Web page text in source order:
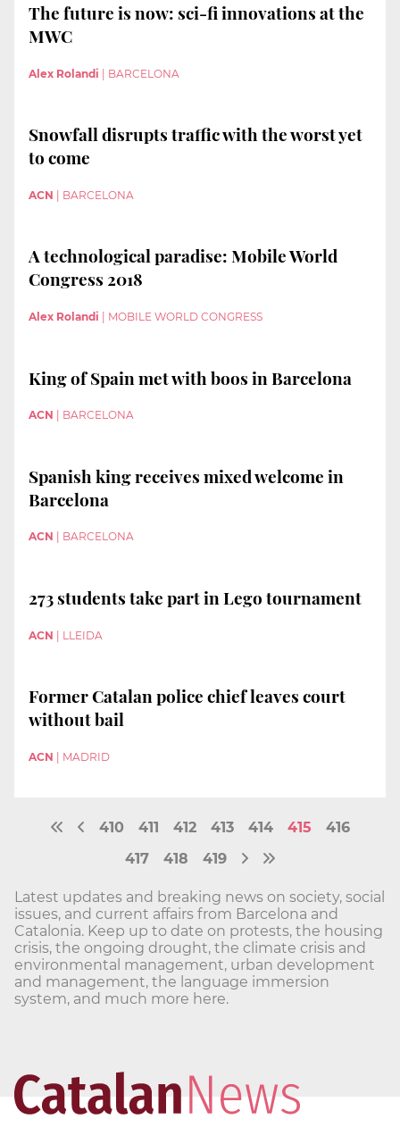
The future is now: sci-fi innovations at the
MWC
Alex Rolandi | BARCELONA
Snowfall disrupts traffic with the worst yet
to come
ACN BARCELONA
A technological paradise: Mobile World
Congress 2018
Alex Rolandi MOBILE WORLD CONGRESS
King of Spain met with boos in Barcelona
ACN BARCELONA
Spanish king receives mixed welcome in
Barcelona
ACN BARCELONA
273 students take part in Lego tournament
ACN | LLEIDA
Former Catalan police chief leaves court
without bail
ACN MADRID
410 411 412 413 414 415
416
417
418 419
Latest updates and breaking news on society, social
issues, and current affairs from Barcelona and
Catalonia. Keep up to date on protests, the housing
crisis, the ongoing drought, the climate crisis and
environmental management, urban development
and management, the language immersion
system, and much more here.